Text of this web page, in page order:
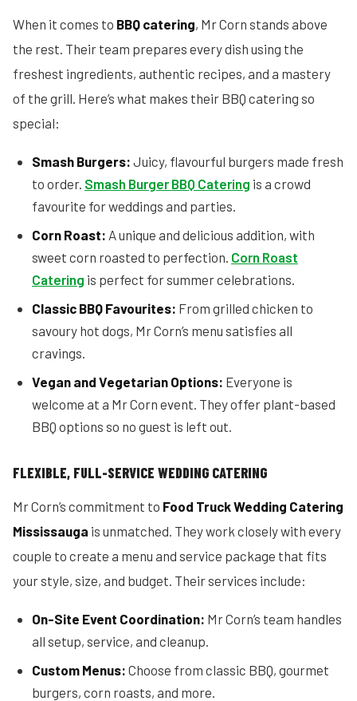
When it comes to BBQ catering, Mr Corn stands above
the rest. Their team prepares every dish using the
freshest ingredients, authentic recipes, and a mastery
of the grill. Here’s what makes their BBQ catering so
special:
Smash Burgers: Juicy, flavourful burgers made fresh
to order. Smash Burger BBQ Catering is a crowd
favourite for weddings and parties.
Corn Roast: A unique and delicious addition, with
sweet corn roasted to perfection. Corn Roast
Catering is perfect for summer celebrations.
Classic BBQ Favourites: From grilled chicken to
savoury hot dogs, Mr Corn’s menu satisfies all
cravings.
Vegan and Vegetarian Options: Everyone is
welcome at a Mr Corn event. They offer plant-based
BBQ options so no guest is left out.
FLEXIBLE, FULL-SERVICE WEDDING CATERING
Mr Corn’s commitment to Food Truck Wedding Catering
Mississauga is unmatched. They work closely with every
couple to create a menu and service package that fits
your style, size, and budget. Their services include:
On-Site Event Coordination: Mr Corn’s team handles
all setup, service, and cleanup.
Custom Menus: Choose from classic BBQ, gourmet
burgers, corn roasts, and more.